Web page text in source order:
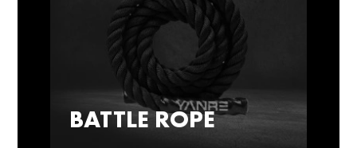
BATTLE ROPE